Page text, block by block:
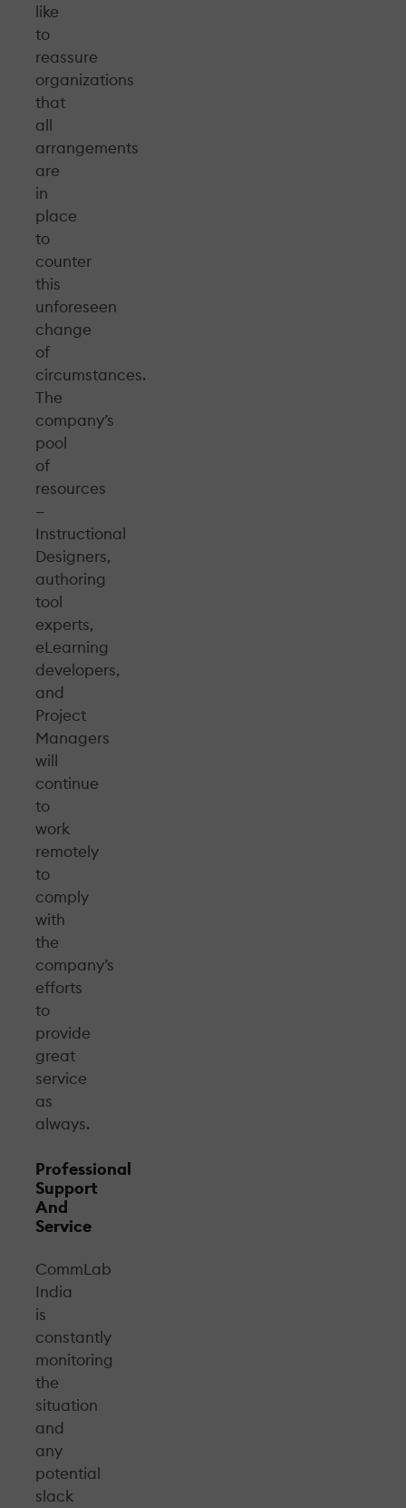
like
to
reassure
organizations
that
all
arrangements
are
in
place
to
counter
this
unforeseen
change
of
circumstances.
The
company’s
pool
of
resources
—
Instructional
Designers,
authoring
tool
experts,
eLearning
developers,
and
Project
Managers
will
continue
to
work
remotely
to
comply
with
the
company’s
efforts
to
provide
great
service
as
always.
Professional
Support
And
Service
CommLab
India
is
constantly
monitoring
the
situation
and
any
potential
slack